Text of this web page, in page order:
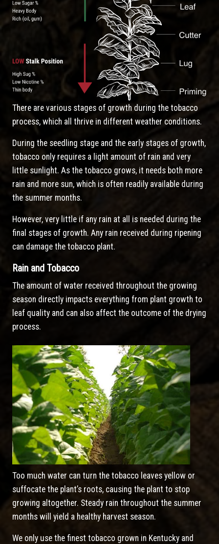
There are various stages of growth during the tobacco
process, which all thrive in different weather conditions.
During the seedling stage and the early stages of growth,
tobacco only requires a light amount of rain and very
little sunlight. As the tobacco grows, it needs both more
rain and more sun, which is often readily available during
the summer months.
However, very little if any rain at all is needed during the
final stages of growth. Any rain received during ripening
can damage the tobacco plant.
Rain and Tobacco
The amount of water received throughout the growing
season directly impacts everything from plant growth to
leaf quality and can also affect the outcome of the drying
process.
Too much water can turn the tobacco leaves yellow or
suffocate the plant’s roots, causing the plant to stop
growing altogether. Steady rain throughout the summer
months will yield a healthy harvest season.
We only use the finest tobacco grown in Kentucky and